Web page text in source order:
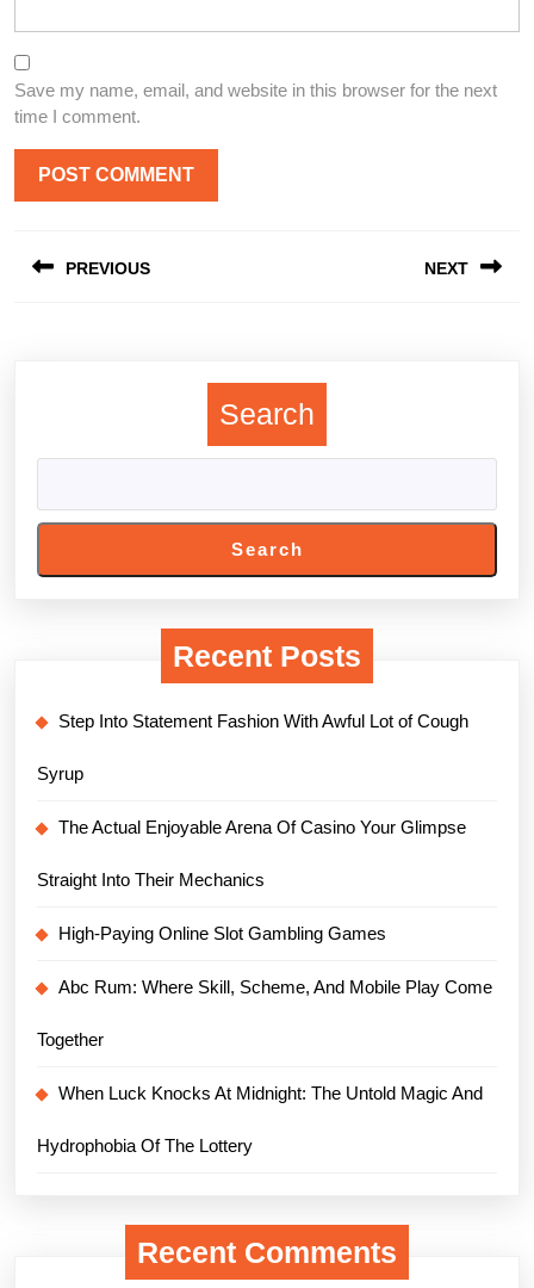
Save my name, email, and website in this browser for the next
time I comment.
navigation
PREVIOUS NEXT
Search
Search
Recent Posts
Step Into Statement Fashion With Awful Lot of Cough
Syrup
The Actual Enjoyable Arena Of Casino Your Glimpse
Straight Into Their Mechanics
High-Paying Online Slot Gambling Games
Abc Rum: Where Skill, Scheme, And Mobile Play Come
Together
When Luck Knocks At Midnight: The Untold Magic And
Hydrophobia Of The Lottery
Recent Comments